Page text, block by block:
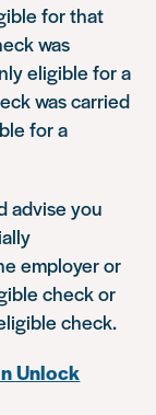
for that
was
eligible for a
was carried
for a
advise you
employer or
check or
check.
Unlock